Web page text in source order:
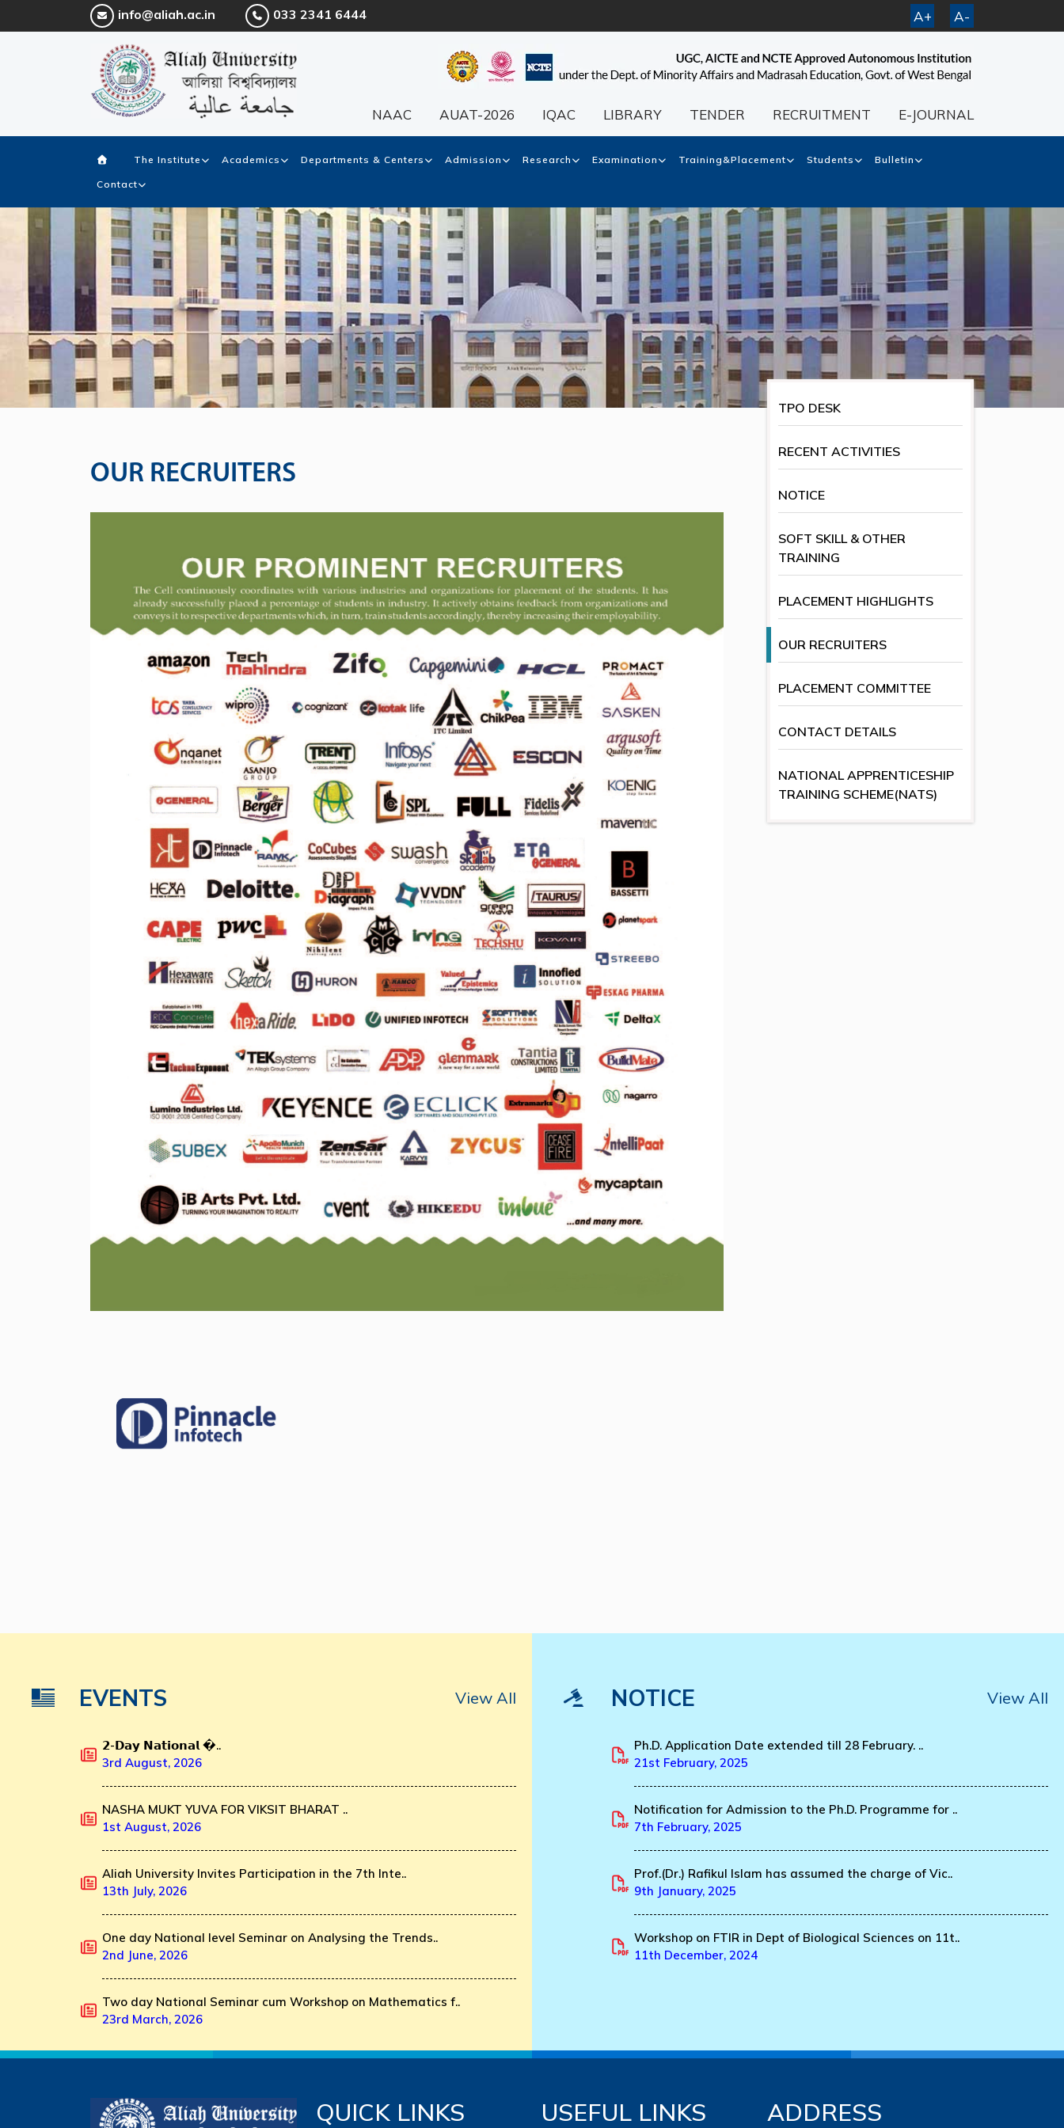
info@aliah.ac.in 033 2341 6444 A+ A-
NAAC AUAT-2026 IQAC LIBRARY TENDER RECRUITMENT E-JOURNAL
The Institute Academics Departments & Centers Admission Research Examination Training&Placement Students Bulletin
Contact
OUR RECRUITERS
TPO DESK
RECENT ACTIVITIES
NOTICE
SOFT SKILL & OTHER
TRAINING
PLACEMENT HIGHLIGHTS
OUR RECRUITERS
PLACEMENT COMMITTEE
CONTACT DETAILS
NATIONAL APPRENTICESHIP
TRAINING SCHEME(NATS)
EVENTS View All
𝟮-𝗗𝗮𝘆 𝗡𝗮𝘁𝗶𝗼𝗻𝗮𝗹 �..
3rd August, 2026
NASHA MUKT YUVA FOR VIKSIT BHARAT ..
1st August, 2026
Aliah University Invites Participation in the 7th Inte..
13th July, 2026
One day National level Seminar on Analysing the Trends..
2nd June, 2026
Two day National Seminar cum Workshop on Mathematics f..
23rd March, 2026
NOTICE View All
Ph.D. Application Date extended till 28 February. ..
21st February, 2025
Notification for Admission to the Ph.D. Programme for ..
7th February, 2025
Prof.(Dr.) Rafikul Islam has assumed the charge of Vic..
9th January, 2025
Workshop on FTIR in Dept of Biological Sciences on 11t..
11th December, 2024
QUICK LINKS USEFUL LINKS ADDRESS